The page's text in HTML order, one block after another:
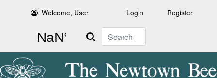
Welcome, User Login Register
Search